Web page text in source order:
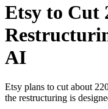
Etsy to Cut
AI
Etsy plans to cut about
the restructuring is